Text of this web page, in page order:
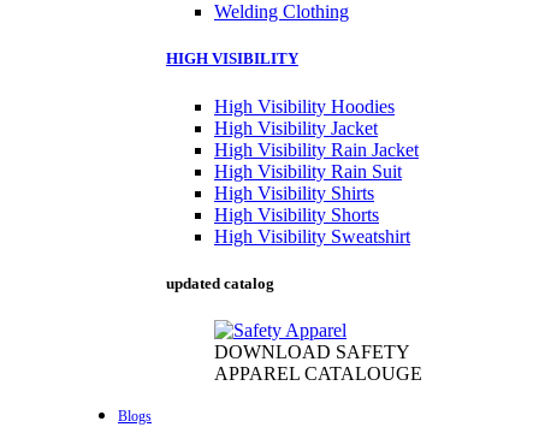
Welding Clothing
HIGH VISIBILITY
High Visibility Hoodies
High Visibility Jacket
High Visibility Rain Jacket
High Visibility Rain Suit
High Visibility Shirts
High Visibility Shorts
High Visibility Sweatshirt
updated catalog
DOWNLOAD SAFETY
APPAREL CATALOUGE
Blogs